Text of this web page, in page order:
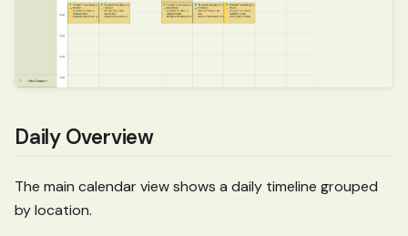
Daily Overview
The main calendar view shows a daily timeline grouped
by location.